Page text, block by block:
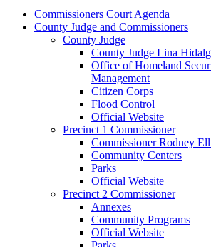
Commissioners Court Agenda
County Judge and Commissioners
County Judge
County Judge Lina
Office of Homeland
Management
Citizen Corps
Flood Control
Official Website
Precinct 1 Commissioner
Commissioner Rodney
Community Centers
Parks
Official Website
Precinct 2 Commissioner
Annexes
Community Programs
Official Website